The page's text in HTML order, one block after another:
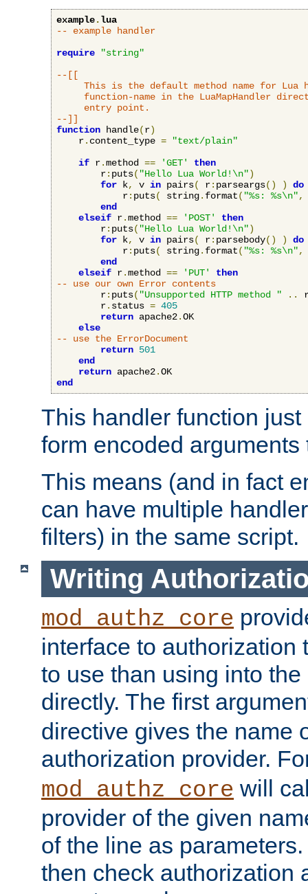
example.lua
-- example handler
require
"string"
--[[
This is the default method name for Lua
function-name in the LuaMapHandler
     entry point.
--]]
function handle(r)
    r
. content_type =
"text/plain"
if r.method == 'GET'
then
        r
: puts( "Hello Lua World!\n")
for k, v in pairs( r: parseargs() )
do
            r
: puts( string. format( "%s: %s\n",
end
elseif r.method == 'POST'
then
        r
: puts( "Hello Lua World!\n")
for k, v in pairs( r: parsebody() )
do
            r
: puts( string. format( "%s: %s\n",
end
elseif r.method == 'PUT'
then
-- use our own Error contents
        r
: puts( "Unsupported HTTP method " ..
        r
. status = 405
return apache2.OK
else
-- use the ErrorDocument
return 501
end
return apache2.
end
This handler function
form encoded
This means (and in fact
can have multiple
filters) in the same script.
Writing
mod_authz_core
interface to authorization
to use than using into
directly. The first
directive gives the name
authorization provider.
mod_authz_core will
provider of the given
of the line as
then check authorization